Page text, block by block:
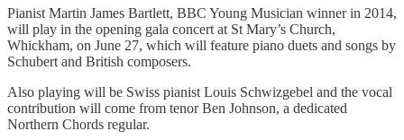
Pianist Martin James Bartlett, BBC Young Musician winner in 2014,
will play in the opening gala concert at St Mary’s Church,
Whickham, on June 27, which will feature piano duets and songs by
Schubert and British composers.
Also playing will be Swiss pianist Louis Schwizgebel and the vocal
contribution will come from tenor Ben Johnson, a dedicated
Northern Chords regular.